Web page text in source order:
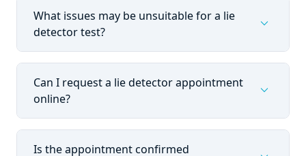
What issues may be unsuitable for a lie
detector test?
expand_more
Can I request a lie detector appointment
online?
expand_more
Is the appointment confirmed